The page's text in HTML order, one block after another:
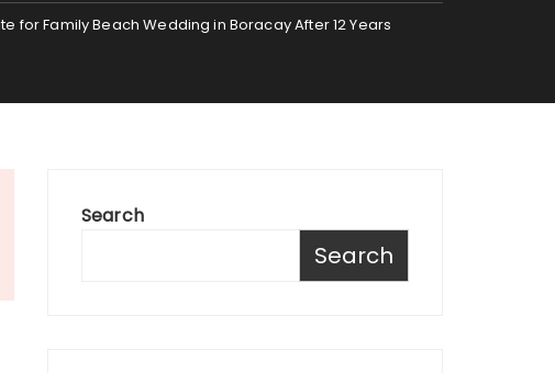
for Family Beach Wedding in Boracay After 12 Years
Search
Search